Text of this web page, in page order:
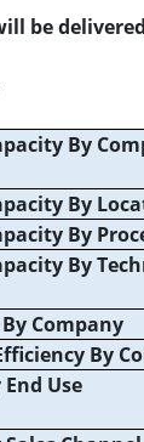
be
By
By
By
By
Company
By
Use